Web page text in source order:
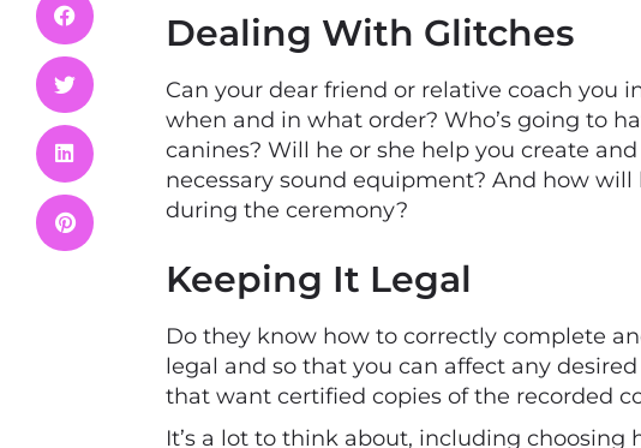
Dealing With Glitches
Can your dear friend or relative coach you
when and in what order? Who’s going to
canines? Will he or she help you create
necessary sound equipment? And how
during the ceremony?
Keeping It Legal
Do they know how to correctly complete
legal and so that you can affect any
that want certified copies of the recorded
It’s a lot to think about, including